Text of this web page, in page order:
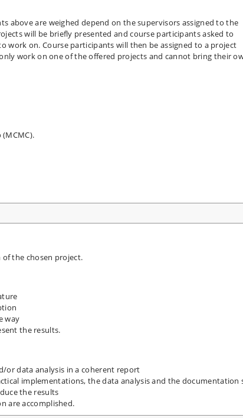
above are weighed depend on the supervisors assigned to the
will be briefly presented and course participants asked to
work on. Course participants will then be assigned to a project
work on one of the offered projects and cannot bring their
the chosen project.
way
the results.
or data analysis in a coherent report
implementations, the data analysis and the documentation
the results
are accomplished.